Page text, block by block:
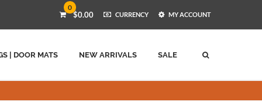
0
$0.00 CURRENCY MY ACCOUNT
| DOOR MATS NEW ARRIVALS SALE